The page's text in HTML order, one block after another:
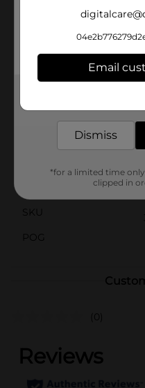
theme.Make cleanup a
allowing you to spend
celebration with the
Plates from Dollar
Available
SKU
POG
(0)
Email
Dismiss
*for a limited time
clipped in